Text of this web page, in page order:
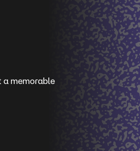
a memorable